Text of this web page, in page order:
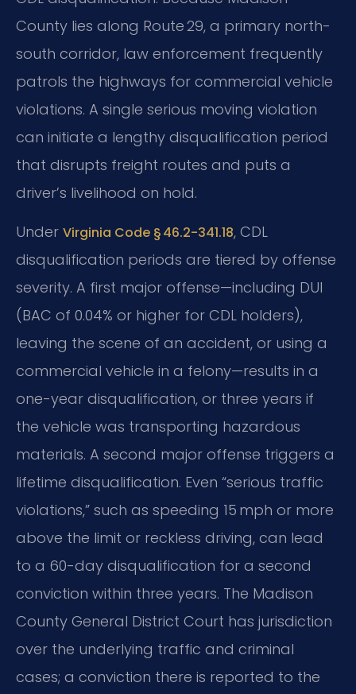
County lies along Route 29, a primary north-
south corridor, law enforcement frequently
patrols the highways for commercial vehicle
violations. A single serious moving violation
can initiate a lengthy disqualification period
that disrupts freight routes and puts a
driver’s livelihood on hold.
Under Virginia Code § 46.2-341.18, CDL
disqualification periods are tiered by offense
severity. A first major offense—including DUI
(BAC of 0.04% or higher for CDL holders),
leaving the scene of an accident, or using a
commercial vehicle in a felony—results in a
one-year disqualification, or three years if
the vehicle was transporting hazardous
materials. A second major offense triggers a
lifetime disqualification. Even “serious traffic
violations,” such as speeding 15 mph or more
above the limit or reckless driving, can lead
to a 60-day disqualification for a second
conviction within three years. The Madison
County General District Court has jurisdiction
over the underlying traffic and criminal
cases; a conviction there is reported to the